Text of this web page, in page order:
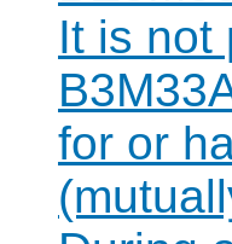
It is not
for or